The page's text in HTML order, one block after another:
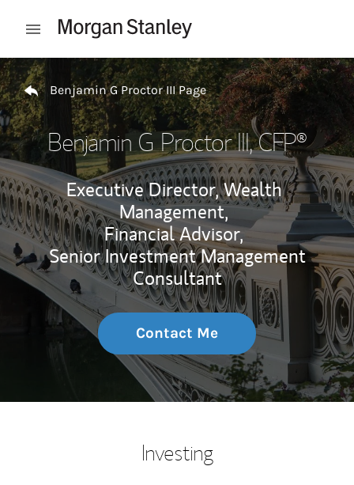
Open mobile menu
Return to Nav
Benjamin G Proctor III Page
Benjamin G Proctor III, CFP®
Executive Director, Wealth
Management,
Financial Advisor,
Senior Investment Management
Consultant
Contact Me
Investing